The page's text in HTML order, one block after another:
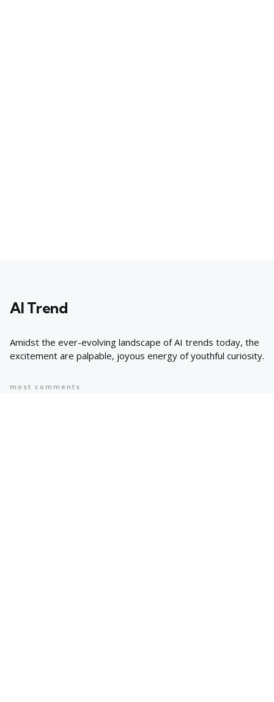
AI Trend
Amidst the ever-evolving landscape of AI trends today, the
excitement are palpable, joyous energy of youthful curiosity.
most comments